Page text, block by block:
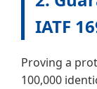
IATF
Proving a
100,000